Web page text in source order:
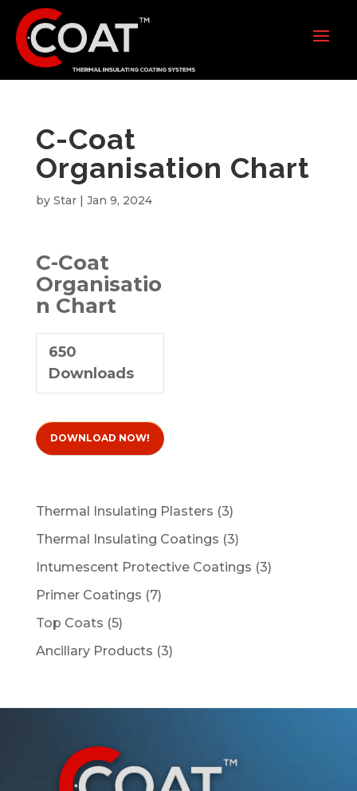
C-Coat
Organisation Chart
by Star| Jan 9, 2024
C-Coat
Organisatio
n Chart
650
Downloads
DOWNLOAD NOW!
Thermal Insulating Plasters 33
products
Thermal Insulating Coatings 33
products
Intumescent Protective Coatings 33
Primer Coatings 77
Top Coats 55
products
Ancillary Products 33